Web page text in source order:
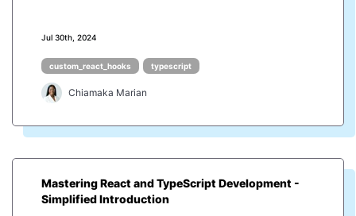
Jul 30th, 2024
custom_react_hooks typescript
Chiamaka Marian
Mastering React and TypeScript Development -
Simplified Introduction